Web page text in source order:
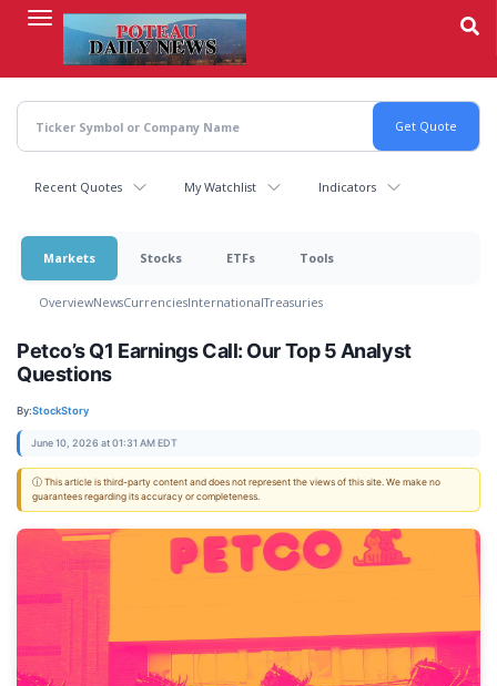
content
Recent Quotes My Watchlist Indicators
Markets Stocks ETFs Tools
OverviewNewsCurrenciesInternationalTreasuries
Petco’s Q1 Earnings Call: Our Top 5 Analyst
Questions
By:StockStory
June 10, 2026 at 01:31 AM EDT
ⓘ This article is third-party content and does not represent the views of this site. We make no
guarantees regarding its accuracy or completeness.